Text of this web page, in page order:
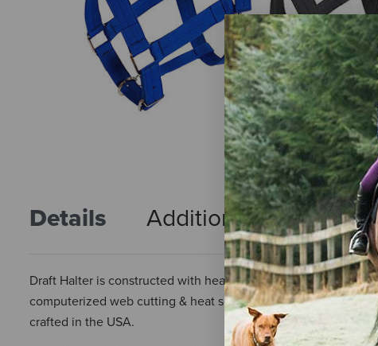
Details Additional Info
Draft Halter is constructed with heavy duty triple-ply 1 1/2″
computerized web cutting & heat sealed reinforced buckle
crafted in the USA.